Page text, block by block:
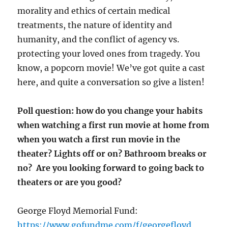
morality and ethics of certain medical
treatments, the nature of identity and
humanity, and the conflict of agency vs.
protecting your loved ones from tragedy. You
know, a popcorn movie! We’ve got quite a cast
here, and quite a conversation so give a listen!
Poll question: how do you change your habits
when watching a first run movie at home from
when you watch a first run movie in the
theater? Lights off or on? Bathroom breaks or
no? Are you looking forward to going back to
theaters or are you good?
George Floyd Memorial Fund: